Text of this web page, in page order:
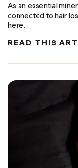
As an essential
connected to hair
here.
READ THIS